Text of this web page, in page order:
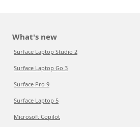
What's new
Surface Laptop Studio 2
Surface Laptop Go 3
Surface Pro 9
Surface Laptop 5
Microsoft Copilot